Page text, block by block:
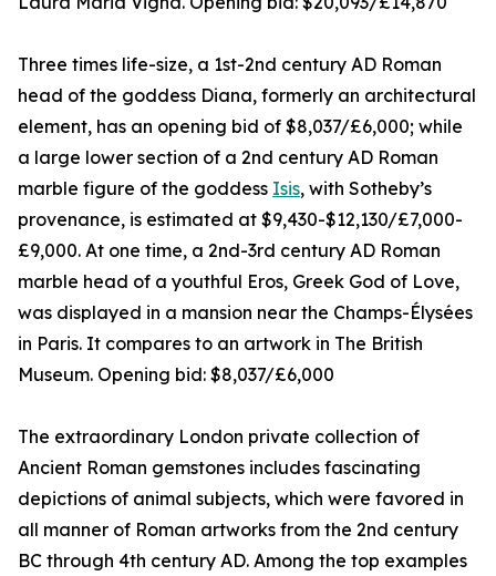
Three times life-size, a 1st-2nd century AD Roman
head of the goddess Diana, formerly an architectural
element, has an opening bid of $8,037/£6,000; while
a large lower section of a 2nd century AD Roman
marble figure of the goddess Isis, with Sotheby’s
provenance, is estimated at $9,430-$12,130/£7,000-
£9,000. At one time, a 2nd-3rd century AD Roman
marble head of a youthful Eros, Greek God of Love,
was displayed in a mansion near the Champs-Élysées
in Paris. It compares to an artwork in The British
Museum. Opening bid: $8,037/£6,000
The extraordinary London private collection of
Ancient Roman gemstones includes fascinating
depictions of animal subjects, which were favored in
all manner of Roman artworks from the 2nd century
BC through 4th century AD. Among the top examples